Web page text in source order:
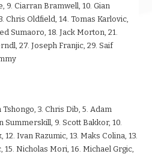
9. Ciarran Bramwell, 10. Gian
Chris Oldfield, 14. Tomas Karlovic,
Sumaoro, 18. Jack Morton, 21.
27. Joseph Franjic, 29. Saif
3. Chris Dib, 5. Adam
Summerskill, 9. Scott Bakkor, 10.
Ivan Razumic, 13. Maks Colina, 13.
15. Nicholas Mori, 16. Michael Grgic,